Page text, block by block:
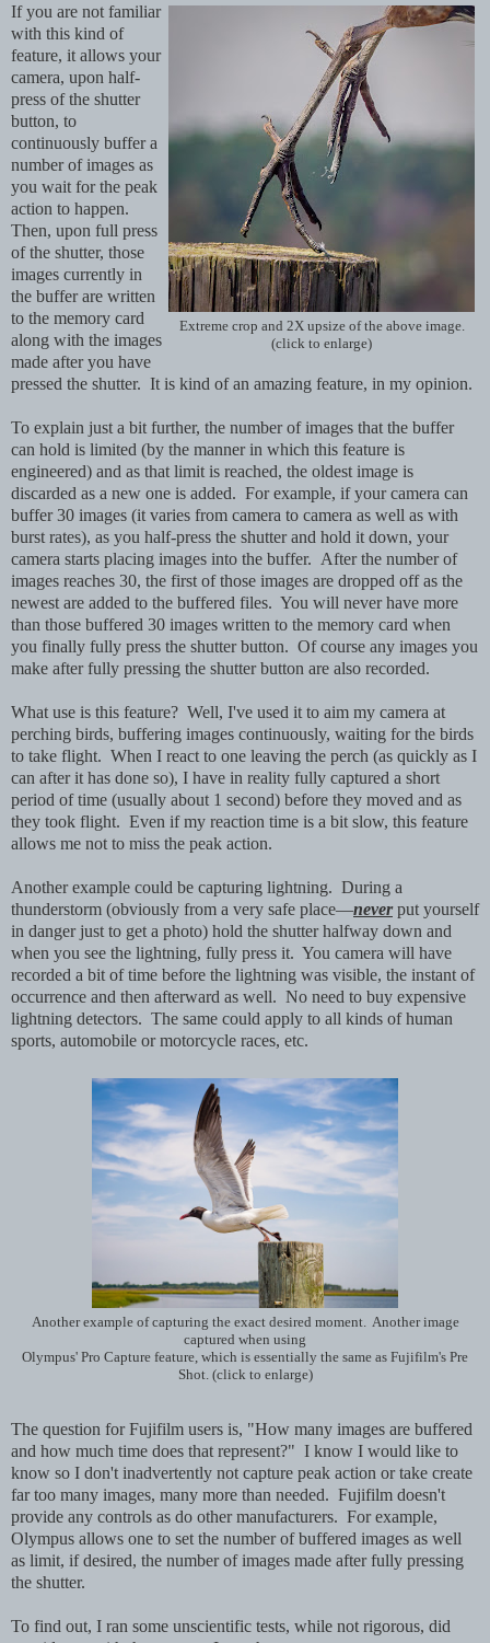
Extreme crop and 2X upsize of the above image.
(click to enlarge)
If you are not familiar
with this kind of
feature, it allows your
camera, upon half-
press of the shutter
button, to
continuously buffer a
number of images as
you wait for the peak
action to happen.
Then, upon full press
of the shutter, those
images currently in
the buffer are written
to the memory card
along with the images
made after you have
pressed the shutter. It is kind of an amazing feature, in my opinion.
To explain just a bit further, the number of images that the buffer
can hold is limited (by the manner in which this feature is
engineered) and as that limit is reached, the oldest image is
discarded as a new one is added. For example, if your camera can
buffer 30 images (it varies from camera to camera as well as with
burst rates), as you half-press the shutter and hold it down, your
camera starts placing images into the buffer. After the number of
images reaches 30, the first of those images are dropped off as the
newest are added to the buffered files. You will never have more
than those buffered 30 images written to the memory card when
you finally fully press the shutter button. Of course any images you
make after fully pressing the shutter button are also recorded.
What use is this feature? Well, I've used it to aim my camera at
perching birds, buffering images continuously, waiting for the birds
to take flight. When I react to one leaving the perch (as quickly as I
can after it has done so), I have in reality fully captured a short
period of time (usually about 1 second) before they moved and as
they took flight. Even if my reaction time is a bit slow, this feature
allows me not to miss the peak action.
Another example could be capturing lightning. During a
thunderstorm (obviously from a very safe place—neverput yourself
in danger just to get a photo) hold the shutter halfway down and
when you see the lightning, fully press it. You camera will have
recorded a bit of time before the lightning was visible, the instant of
occurrence and then afterward as well. No need to buy expensive
lightning detectors. The same could apply to all kinds of human
sports, automobile or motorcycle races, etc.
Another example of capturing the exact desired moment. Another image
captured when using
Olympus' Pro Capture feature, which is essentially the same as Fujifilm's Pre
Shot. (click to enlarge)
The question for Fujifilm users is, "How many images are buffered
and how much time does that represent?" I know I would like to
know so I don't inadvertently not capture peak action or take create
far too many images, many more than needed. Fujifilm doesn't
provide any controls as do other manufacturers. For example,
Olympus allows one to set the number of buffered images as well
as limit, if desired, the number of images made after fully pressing
the shutter.
To find out, I ran some unscientific tests, while not rigorous, did